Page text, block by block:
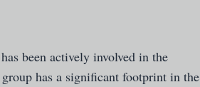
been actively involved in the
has a significant footprint in the